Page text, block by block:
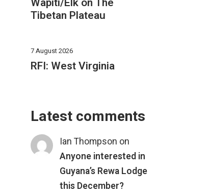
Tibetan Plateau
7 August 2026
RFI: West Virginia
Latest comments
Ian Thompson on
Anyone interested in
Guyana’s Rewa Lodge
this December?